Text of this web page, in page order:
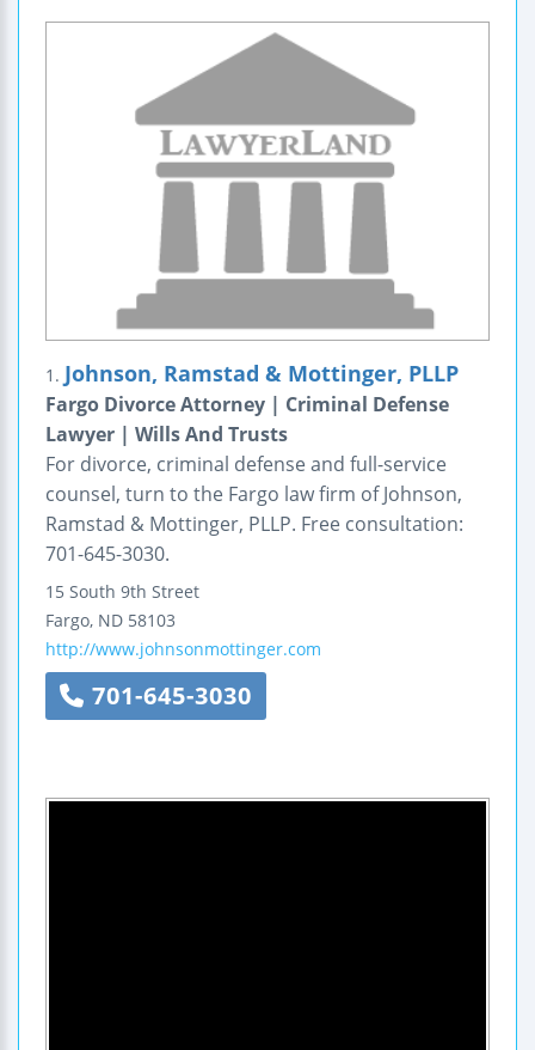
1. Johnson, Ramstad & Mottinger, PLLP
Fargo Divorce Attorney | Criminal Defense
Lawyer | Wills And Trusts
For divorce, criminal defense and full-service
counsel, turn to the Fargo law firm of Johnson,
Ramstad & Mottinger, PLLP. Free consultation:
701-645-3030.
15 South 9th Street
Fargo, ND 58103
http://www.johnsonmottinger.com
701-645-3030